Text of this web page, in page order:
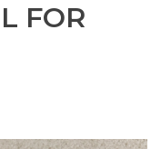
FOR